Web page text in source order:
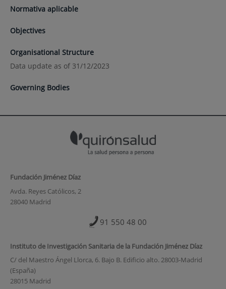
Normativa aplicable
Objectives
Organisational Structure
Data update as of 31/12/2023
Governing Bodies
Fundación Jiménez Díaz
Avda. Reyes Católicos, 2
28040 Madrid
91 550 48 00
Instituto de Investigación Sanitaria de la Fundación Jiménez Díaz
C/ del Maestro Ángel Llorca, 6. Bajo B. Edificio alto. 28003-Madrid
(España)
28015 Madrid